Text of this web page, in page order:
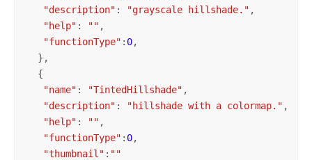
"description" : "grayscale hillshade." ,
"help" : "" ,
"functionType" : 0,
  },
  {
"name" : "TintedHillshade" ,
"description" : "hillshade with a colormap." ,
"help" : "" ,
"functionType" : 0,
"thumbnail" : ""